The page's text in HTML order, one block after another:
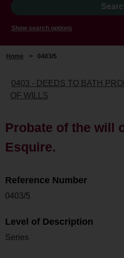
Show search options
Home > 0403/5
0403 - DEEDS TO BATH
OF WILLS
Probate of the will
Esquire.
Reference Number
0403/5
Level of Description
Series